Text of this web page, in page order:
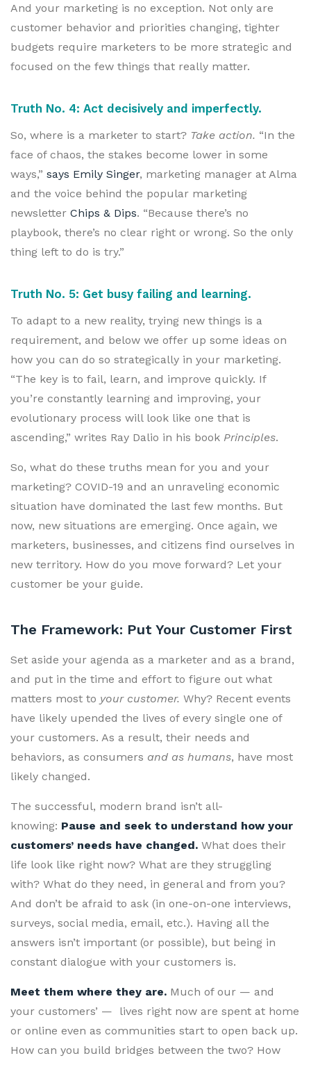
And your marketing is no exception. Not only are
customer behavior and priorities changing, tighter
budgets require marketers to be more strategic and
focused on the few things that really matter.
Truth No. 4: Act decisively and imperfectly.
So, where is a marketer to start? Take action. “In the
face of chaos, the stakes become lower in some
ways,” says Emily Singer, marketing manager at Alma
and the voice behind the popular marketing
newsletter Chips & Dips. “Because there’s no
playbook, there’s no clear right or wrong. So the only
thing left to do is try.”
Truth No. 5: Get busy failing and learning.
To adapt to a new reality, trying new things is a
requirement, and below we offer up some ideas on
how you can do so strategically in your marketing.
“The key is to fail, learn, and improve quickly. If
you’re constantly learning and improving, your
evolutionary process will look like one that is
ascending,” writes Ray Dalio in his book Principles.
So, what do these truths mean for you and your
marketing? COVID-19 and an unraveling economic
situation have dominated the last few months. But
now, new situations are emerging. Once again, we
marketers, businesses, and citizens find ourselves in
new territory. How do you move forward? Let your
customer be your guide.
The Framework: Put Your Customer First
Set aside your agenda as a marketer and as a brand,
and put in the time and effort to figure out what
matters most to your customer. Why? Recent events
have likely upended the lives of every single one of
your customers. As a result, their needs and
behaviors, as consumers and as humans, have most
likely changed.
The successful, modern brand isn’t all-
knowing: Pause and seek to understand how your
customers’ needs have changed. What does their
life look like right now? What are they struggling
with? What do they need, in general and from you?
And don’t be afraid to ask (in one-on-one interviews,
surveys, social media, email, etc.). Having all the
answers isn’t important (or possible), but being in
constant dialogue with your customers is.
Meet them where they are. Much of our — and
your customers’ — lives right now are spent at home
or online even as communities start to open back up.
How can you build bridges between the two? How